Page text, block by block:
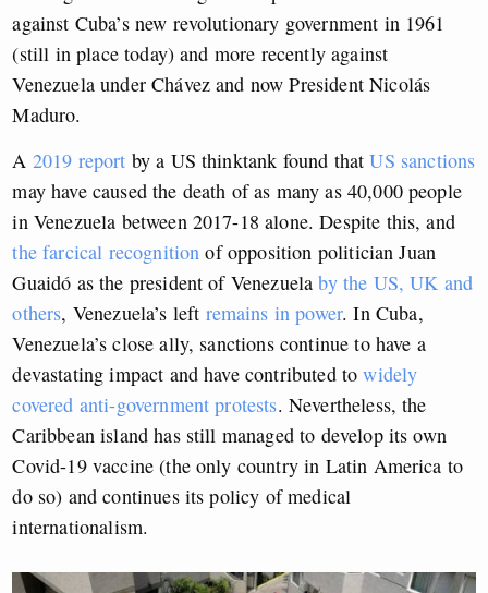
against Cuba’s new revolutionary government in 1961
(still in place today) and more recently against
Venezuela under Chávez and now President Nicolás
Maduro.
A 2019 report by a US thinktank found thatUS sanctions
may have caused the death of as many as 40,000 people
in Venezuela between 2017-18 alone. Despite this, and
the farcical recognition of opposition politician Juan
Guaidó as the president of Venezuelaby the US, UK and
others, Venezuela’s left remains in power. In Cuba,
Venezuela’s close ally, sanctions continue to have a
devastating impact and have contributed towidely
covered anti-government protests. Nevertheless, the
Caribbean island has still managed to develop its own
Covid-19 vaccine (the only country in Latin America to
do so) and continues its policy of medical
internationalism.